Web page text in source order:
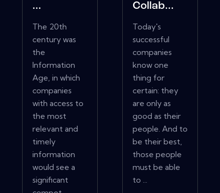
...
The 20th
century was
the
Information
Age, in which
companies
with access to
the most
relevant and
timely
information
would see a
significant
Collab...
Today's
successful
companies
know one
thing for
certain: they
are only as
good as their
people. And to
be their best,
those people
must be able
to ...